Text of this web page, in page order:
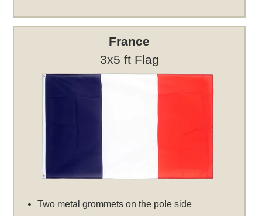
France
3x5 ft Flag
Two metal grommets on the pole side